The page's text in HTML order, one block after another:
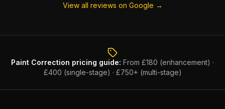
View all reviews on Google →
Paint Correction pricing guide: From £180 (enhancement) ·
£400 (single-stage) · £750+ (multi-stage)